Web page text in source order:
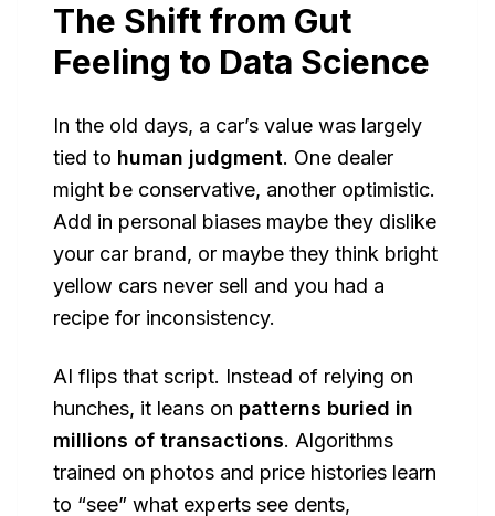
The Shift from Gut
Feeling to Data Science
In the old days, a car’s value was largely
tied to human judgment. One dealer
might be conservative, another optimistic.
Add in personal biases maybe they dislike
your car brand, or maybe they think bright
yellow cars never sell and you had a
recipe for inconsistency.
AI flips that script. Instead of relying on
hunches, it leans on patterns buried in
millions of transactions. Algorithms
trained on photos and price histories learn
to “see” what experts see dents,